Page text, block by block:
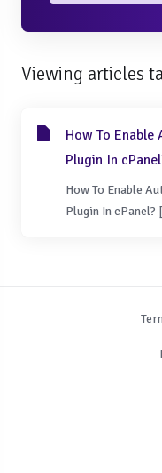
Viewing articles
How To Enable
Plugin In
How To Enable
Plugin In cPanel?